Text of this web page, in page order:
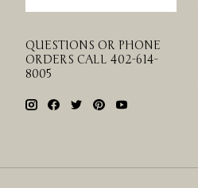
QUESTIONS OR PHONE
ORDERS CALL 402-614-
8005